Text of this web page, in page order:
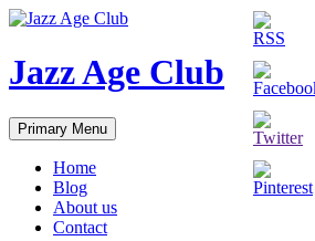
Skip
content
Jazz Age Club
Search
Primary Menu
Home
Blog
About us
Contact